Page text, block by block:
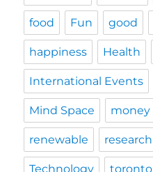
food Fun good
happiness Health
International Events
Mind Space money
renewable research
Technology toronto